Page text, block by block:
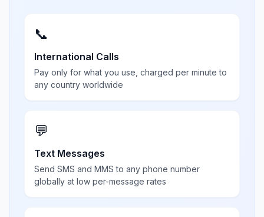
📞
International Calls
Pay only for what you use, charged per minute to
any country worldwide
💬
Text Messages
Send SMS and MMS to any phone number
globally at low per-message rates